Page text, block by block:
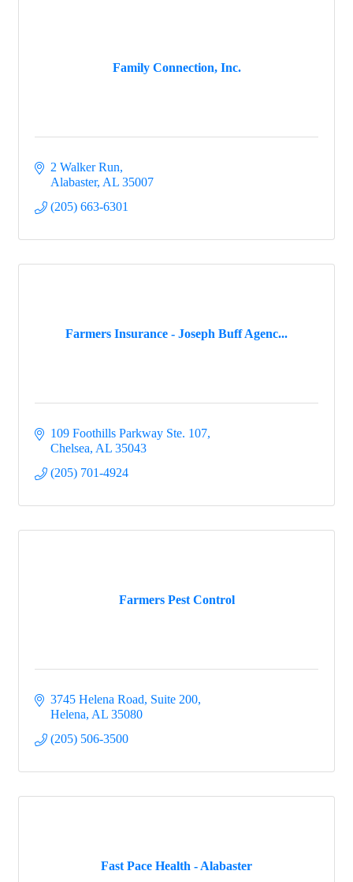
Family Connection, Inc.
2 Walker Run
Alabaster AL 35007
(205) 663-6301
Farmers Insurance - Joseph Buff Agenc...
109 Foothills Parkway Ste. 107
Chelsea AL 35043
(205) 701-4924
Farmers Pest Control
3745 Helena Road, Suite 200
Helena AL 35080
(205) 506-3500
Fast Pace Health - Alabaster